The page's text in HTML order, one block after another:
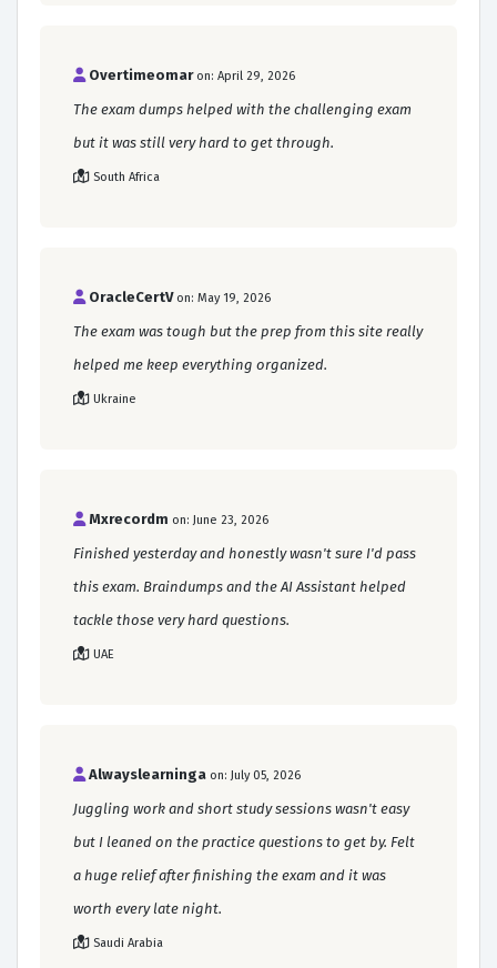
Overtimeomar on: April 29, 2026
The exam dumps helped with the challenging exam
but it was still very hard to get through.
South Africa
OracleCertV on: May 19, 2026
The exam was tough but the prep from this site really
helped me keep everything organized.
Ukraine
Mxrecordm on: June 23, 2026
Finished yesterday and honestly wasn't sure I'd pass
this exam. Braindumps and the AI Assistant helped
tackle those very hard questions.
UAE
Alwayslearninga on: July 05, 2026
Juggling work and short study sessions wasn't easy
but I leaned on the practice questions to get by. Felt
a huge relief after finishing the exam and it was
worth every late night.
Saudi Arabia